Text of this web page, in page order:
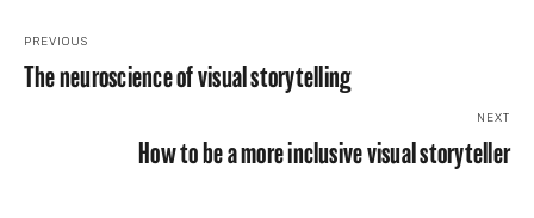
PREVIOUS
The neuroscience of visual storytelling
NEXT
How to be a more inclusive visual storyteller